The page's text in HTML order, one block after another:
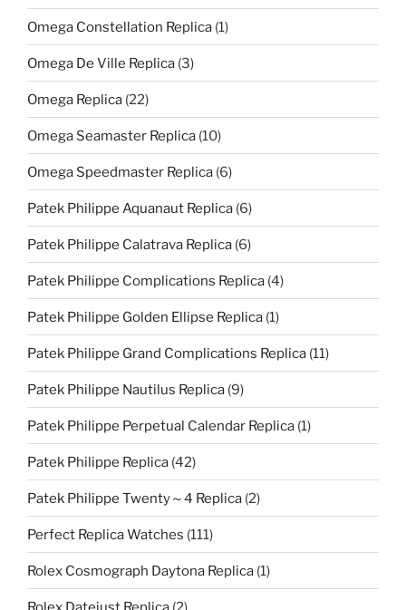
Omega Constellation Replica (1)
Omega De Ville Replica (3)
Omega Replica (22)
Omega Seamaster Replica (10)
Omega Speedmaster Replica (6)
Patek Philippe Aquanaut Replica (6)
Patek Philippe Calatrava Replica (6)
Patek Philippe Complications Replica (4)
Patek Philippe Golden Ellipse Replica (1)
Patek Philippe Grand Complications Replica (11)
Patek Philippe Nautilus Replica (9)
Patek Philippe Perpetual Calendar Replica (1)
Patek Philippe Replica (42)
Patek Philippe Twenty～4 Replica (2)
Perfect Replica Watches (111)
Rolex Cosmograph Daytona Replica (1)